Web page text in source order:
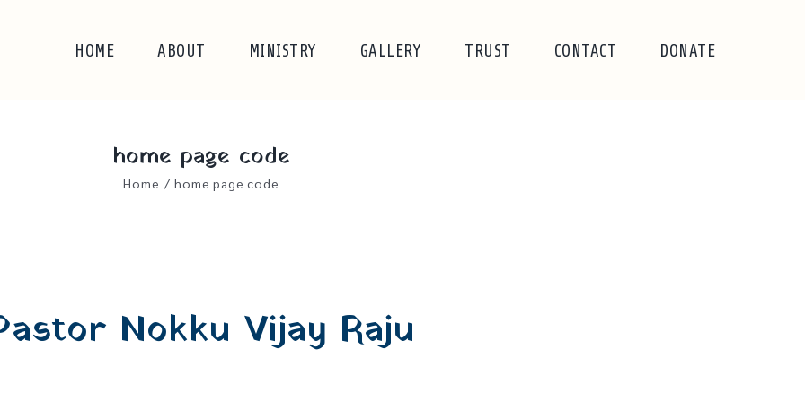
HOME ABOUT MINISTRY GALLERY TRUST CONTACT DONATE
home page code
Home / home page code
Nokku Vijay Raju